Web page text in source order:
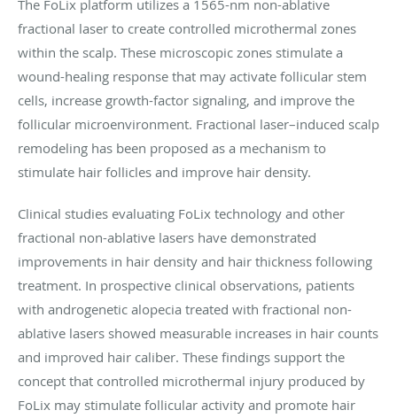
The FoLix platform utilizes a 1565-nm non-ablative
fractional laser to create controlled microthermal zones
within the scalp. These microscopic zones stimulate a
wound-healing response that may activate follicular stem
cells, increase growth-factor signaling, and improve the
follicular microenvironment. Fractional laser–induced scalp
remodeling has been proposed as a mechanism to
stimulate hair follicles and improve hair density.
Clinical studies evaluating FoLix technology and other
fractional non-ablative lasers have demonstrated
improvements in hair density and hair thickness following
treatment. In prospective clinical observations, patients
with androgenetic alopecia treated with fractional non-
ablative lasers showed measurable increases in hair counts
and improved hair caliber. These findings support the
concept that controlled microthermal injury produced by
FoLix may stimulate follicular activity and promote hair